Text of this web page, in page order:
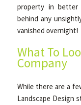
property in better
behind any
vanished overnight!
What To
Company
While there are a
Landscape Design